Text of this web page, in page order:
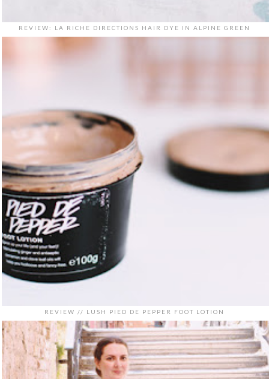
REVIEW: LA RICHE DIRECTIONS HAIR DYE IN ALPINE GREEN
REVIEW // LUSH PIED DE PEPPER FOOT LOTION